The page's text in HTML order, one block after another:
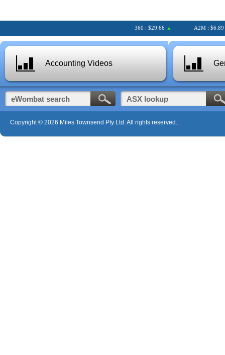
360 : $29.66 ▲ A2M : $6.89▲
Accounting Videos
Copyright © 2026 Miles Townsend Pty Ltd. All rights reserved.